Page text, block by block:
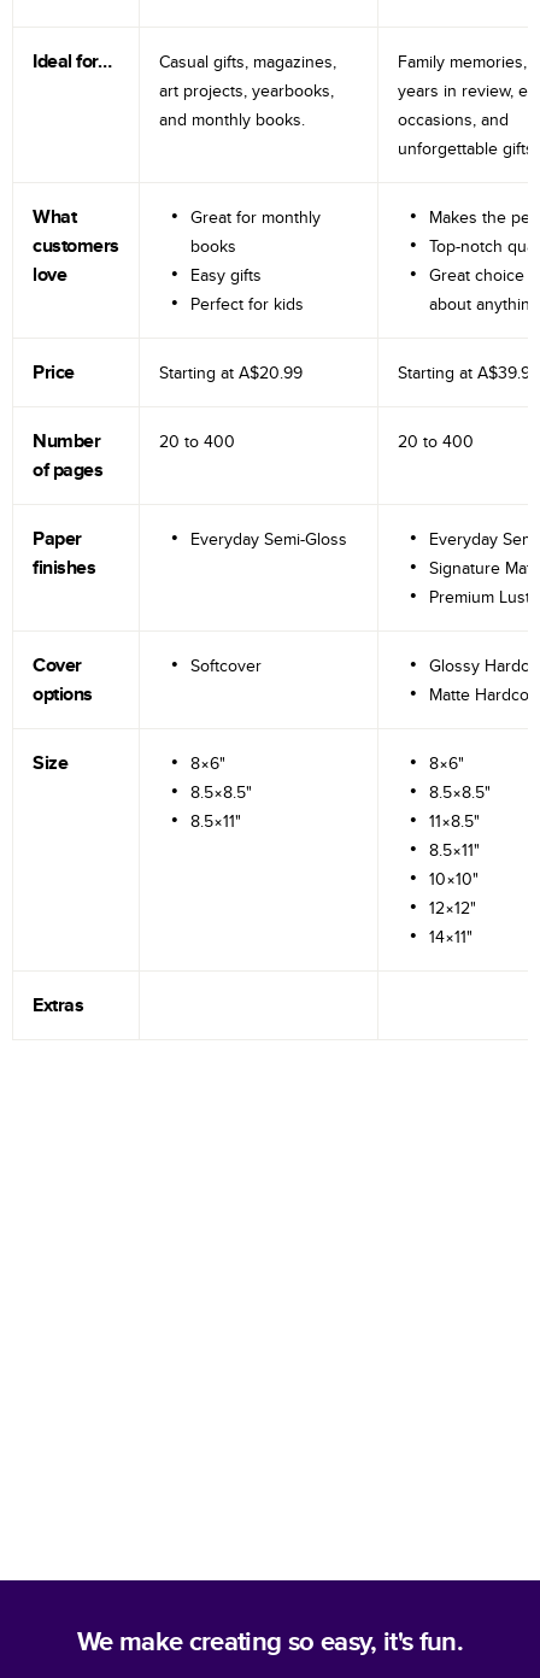
Ideal for…
Casual gifts, magazines,
art projects, yearbooks,
and monthly books.
Family memories,
years in review,
occasions, and
unforgettable gifts.
What
customers
love
Great for monthly
books
Easy gifts
Perfect for kids
Makes the
Top-notch
Great choice
about anything
Price Starting at A$20.99 Starting at A$39.99
Number
of pages
20 to 400 20 to 400
Paper
finishes
Everyday Semi-Gloss
Everyday
Signature
Premium
Cover
options
Softcover
Glossy
Matte
Size
8×6"
8.5×8.5"
8.5×11"
8×6"
8.5×8.5"
11×8.5"
8.5×11"
10×10"
12×12"
14×11"
Extras
We make creating so easy, it's fun.